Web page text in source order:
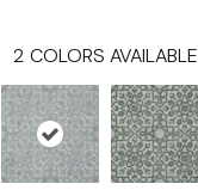
2 COLORS AVAILABLE